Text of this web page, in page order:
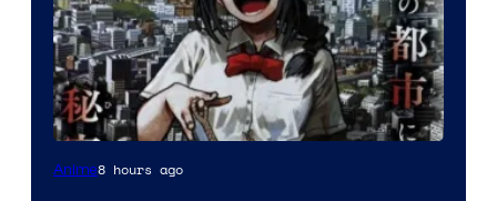
Shueisha
Anime8 hours ago